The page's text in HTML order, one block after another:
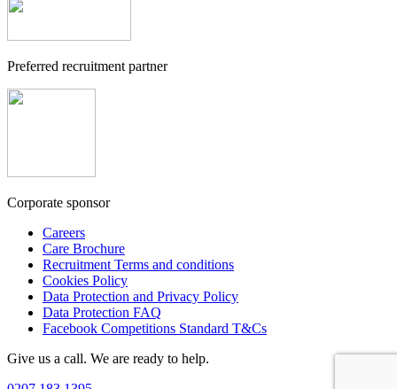
Preferred recruitment partner
Corporate sponsor
Careers
Care Brochure
Recruitment Terms and conditions
Cookies Policy
Data Protection and Privacy Policy
Data Protection FAQ
Facebook Competitions Standard T&Cs
Give us a call. We are ready to help.